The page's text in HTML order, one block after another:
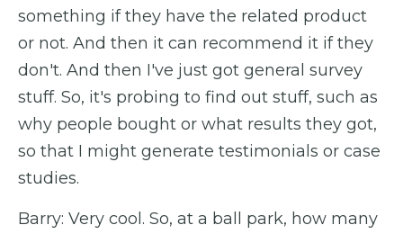
something if they have the related product
or not. And then it can recommend it if they
don't. And then I've just got general survey
stuff. So, it's probing to find out stuff, such as
why people bought or what results they got,
so that I might generate testimonials or case
studies.
Barry: Very cool. So, at a ball park, how many